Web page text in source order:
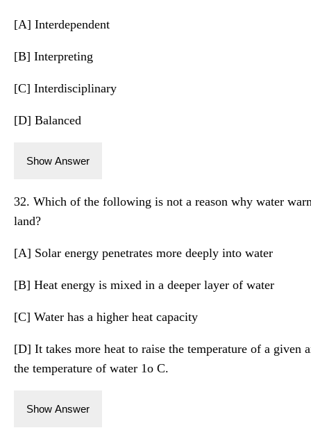
[A] Interdependent
[B] Interpreting
[C] Interdisciplinary
[D] Balanced
Show Answer
32. Which of the following is not a reason why water
land?
[A] Solar energy penetrates more deeply into water
[B] Heat energy is mixed in a deeper layer of water
[C] Water has a higher heat capacity
[D] It takes more heat to raise the temperature of a given
the temperature of water 1o C.
Show Answer